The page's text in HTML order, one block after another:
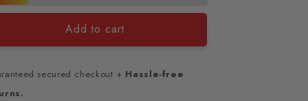
Add to cart
secured checkout + Hassle-free